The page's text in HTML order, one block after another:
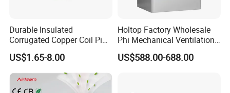
Durable Insulated
Corrugated Copper Coil Pipe
for Air Conditioning
Systems
US$1.65-8.00
Holtop Factory Wholesale
Phi Mechanical Ventilation
System with Heat Recovery
Heat Recuperators
US$588.00-688.00